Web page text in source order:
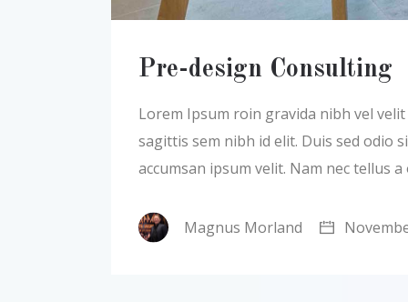
Pre-design Consulting
Lorem Ipsum roin gravida nibh vel
sagittis sem nibh id elit. Duis sed odio
accumsan ipsum velit. Nam nec tellus
Magnus Morland